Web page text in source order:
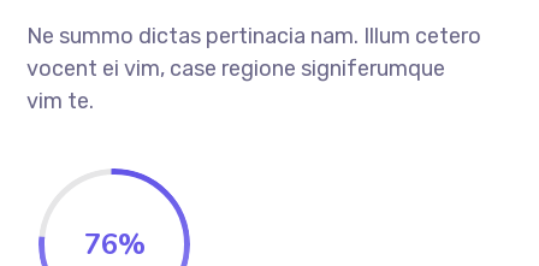
Ne summo dictas pertinacia nam. Illum cetero
vocent ei vim, case regione signiferumque
vim te.
76%